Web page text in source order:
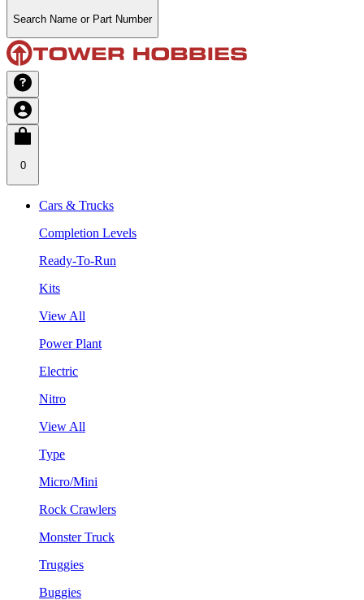
Search Name or Part Number
0
Cars & Trucks
Completion Levels
Ready-To-Run
Kits
View All
Power Plant
Electric
Nitro
View All
Type
Micro/Mini
Rock Crawlers
Monster Truck
Truggies
Buggies